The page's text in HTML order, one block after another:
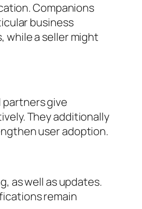
Companions
business
while a seller might
give
They additionally
user adoption.
as well as updates.
remain